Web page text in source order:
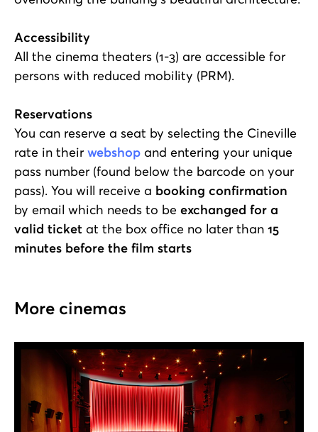
Accessibility
All the cinema theaters (1-3) are accessible for
persons with reduced mobility (PRM).
Reservations
You can reserve a seat by selecting the Cineville
rate in their webshop and entering your unique
pass number (found below the barcode on your
pass). You will receive a booking confirmation
by email which needs to be exchanged for a
valid ticket at the box office no later than 15
minutes before the film starts
More cinemas